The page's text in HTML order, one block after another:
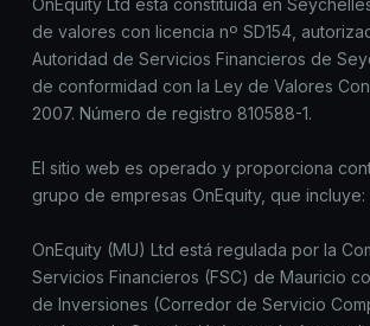
de valores con licencia nº SD154,
Autoridad de Servicios Financieros de
de conformidad con la Ley de Valores
2007. Número de registro 810588-1.
El sitio web es operado y proporciona
grupo de empresas OnEquity, que incluye:
OnEquity (MU) Ltd está regulada por la
Servicios Financieros (FSC) de Mauricio
de Inversiones (Corredor de Servicio